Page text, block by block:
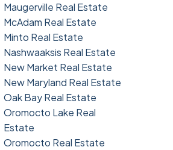
Maugerville Real Estate
McAdam Real Estate
Minto Real Estate
Nashwaaksis Real Estate
New Market Real Estate
New Maryland Real Estate
Oak Bay Real Estate
Oromocto Lake Real
Estate
Oromocto Real Estate